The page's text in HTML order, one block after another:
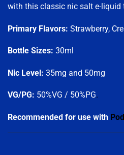
with this classic nic salt e-liquid
Primary Flavors: Strawberry,
Bottle Sizes: 30ml
Nic Level: 35mg and 50mg
VG/PG: 50%VG / 50%PG.
Recommended for use with